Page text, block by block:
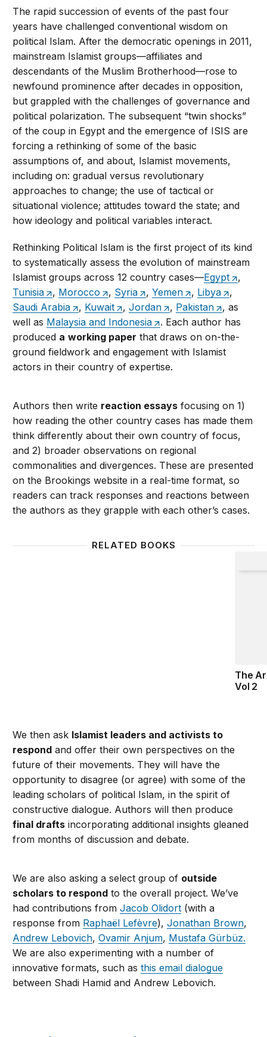
The rapid succession of events of the past four
years have challenged conventional wisdom on
political Islam. After the democratic openings in 2011,
mainstream Islamist groups—affiliates and
descendants of the Muslim Brotherhood—rose to
newfound prominence after decades in opposition,
but grappled with the challenges of governance and
political polarization. The subsequent “twin shocks”
of the coup in Egypt and the emergence of ISIS are
forcing a rethinking of some of the basic
assumptions of, and about, Islamist movements,
including on: gradual versus revolutionary
approaches to change; the use of tactical or
situational violence; attitudes toward the state; and
how ideology and political variables interact.
Rethinking Political Islam is the first project of its kind
to systematically assess the evolution of mainstream
Islamist groups across 12 country cases—Egypt
,
Tunisia
, Morocco , Syria ,Yemen , Libya
,
Saudi Arabia
, Kuwait ,Jordan , Pakistan
, as
well as Malaysia and Indonesia
. Each author has
produced a working paper that draws on on-the-
ground fieldwork and engagement with Islamist
actors in their country of expertise.
Authors then write reaction essays focusing on 1)
how reading the other country cases has made them
think differently about their own country of focus,
and 2) broader observations on regional
commonalities and divergences. These are presented
on the Brookings website in a real-time format, so
readers can track responses and reactions between
the authors as they grapple with each other’s cases.
RELATED BOOKS
The
Vol 2
We then ask Islamist leaders and activists to
respond and offer their own perspectives on the
future of their movements. They will have the
opportunity to disagree (or agree) with some of the
leading scholars of political Islam, in the spirit of
constructive dialogue. Authors will then produce
final drafts incorporating additional insights gleaned
from months of discussion and debate.
We are also asking a select group of outside
scholars to respond to the overall project. We’ve
had contributions fromJacob Olidort (with a
response from Raphaël Lefèvre),Jonathan Brown,
Andrew Lebovich,Ovamir Anjum, Mustafa Gürbüz.
We are also experimenting with a number of
innovative formats, such asthis email dialogue
between Shadi Hamid and Andrew Lebovich.